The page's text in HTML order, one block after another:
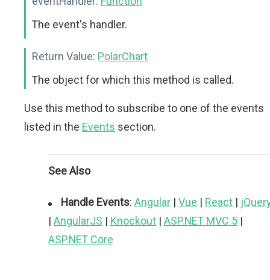
The event's handler.
Return Value: PolarChart
The object for which this method is called.
Use this method to subscribe to one of the events
listed in the Events section.
See Also
Handle Events: Angular | Vue | React |
| AngularJS | Knockout | ASP.NET MVC 5 |
ASP.NET Core